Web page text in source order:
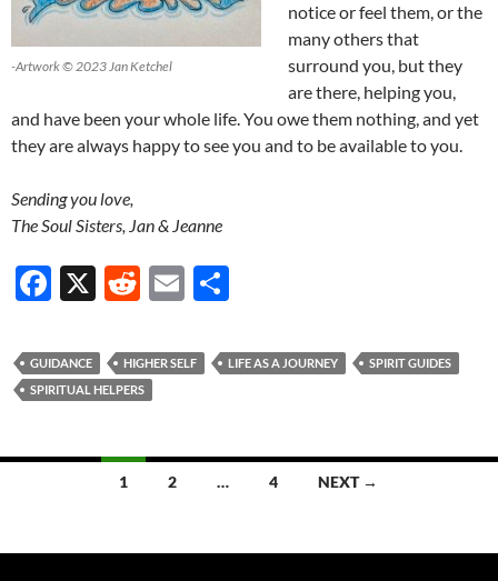
-Artwork © 2023 Jan Ketchel
notice or feel them, or the
many others that
surround you, but they
are there, helping you,
and have been your whole life. You owe them nothing, and yet
they are always happy to see you and to be available to you.
Sending you love,
The Soul Sisters, Jan & Jeanne
F
e
b
o
X
R
d
di
E
ail ar
GUIDANCE HIGHER SELF LIFE AS A JOURNEY
SPIRIT GUIDES
SPIRITUAL HELPERS
1 2 … 4 NEXT →